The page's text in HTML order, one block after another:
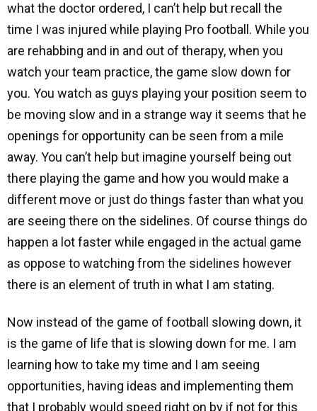
what the doctor ordered, I can’t help but recall the
time I was injured while playing Pro football. While you
are rehabbing and in and out of therapy, when you
watch your team practice, the game slow down for
you. You watch as guys playing your position seem to
be moving slow and in a strange way it seems that he
openings for opportunity can be seen from a mile
away. You can’t help but imagine yourself being out
there playing the game and how you would make a
different move or just do things faster than what you
are seeing there on the sidelines. Of course things do
happen a lot faster while engaged in the actual game
as oppose to watching from the sidelines however
there is an element of truth in what I am stating.
Now instead of the game of football slowing down, it
is the game of life that is slowing down for me. I am
learning how to take my time and I am seeing
opportunities, having ideas and implementing them
that I probably would speed right on by if not for this